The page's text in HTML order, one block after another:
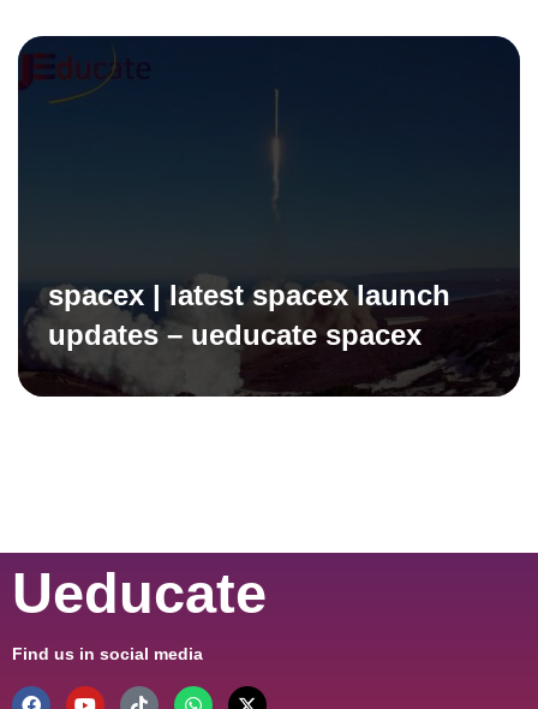
spacex | latest spacex launch
updates – ueducate spacex
Ueducate
Find us in social media